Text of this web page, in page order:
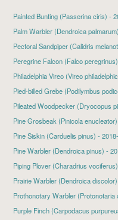
Painted Bunting(Passerina ciris) -
Palm Warbler(Dendroica
Pectoral Sandpiper(Calidris
Peregrine Falcon(Falco
Philadelphia Vireo(Vireo
Pied-billed Grebe(Podilymbus
Pileated Woodpecker(Dryocopus
Pine Grosbeak(Pinicola
Pine Siskin(Carduelis pinus) -
Pine Warbler(Dendroica pinus) -
Piping Plover(Charadrius
Prairie Warbler(Dendroica
Prothonotary Warbler(Protonotaria
Purple Finch(Carpodacus